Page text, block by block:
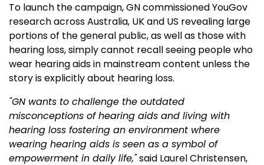
To launch the campaign, GN commissioned YouGov
research across Australia, UK and US revealing large
portions of the general public, as well as those with
hearing loss, simply cannot recall seeing people who
wear hearing aids in mainstream content unless the
story is explicitly about hearing loss.
"GN wants to challenge the outdated
misconceptions of hearing aids and living with
hearing loss fostering an environment where
wearing hearing aids is seen as a symbol of
empowerment in daily life,"said Laurel Christensen,